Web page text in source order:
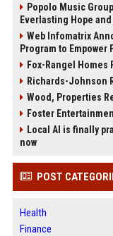
Popolo Music
Everlasting Hope
Web Infomatrix
Program to
Fox-Rangel Homes
Richards-Johnson
Wood, Properties
Foster
Local AI is finally
now
POST
Health
Finance